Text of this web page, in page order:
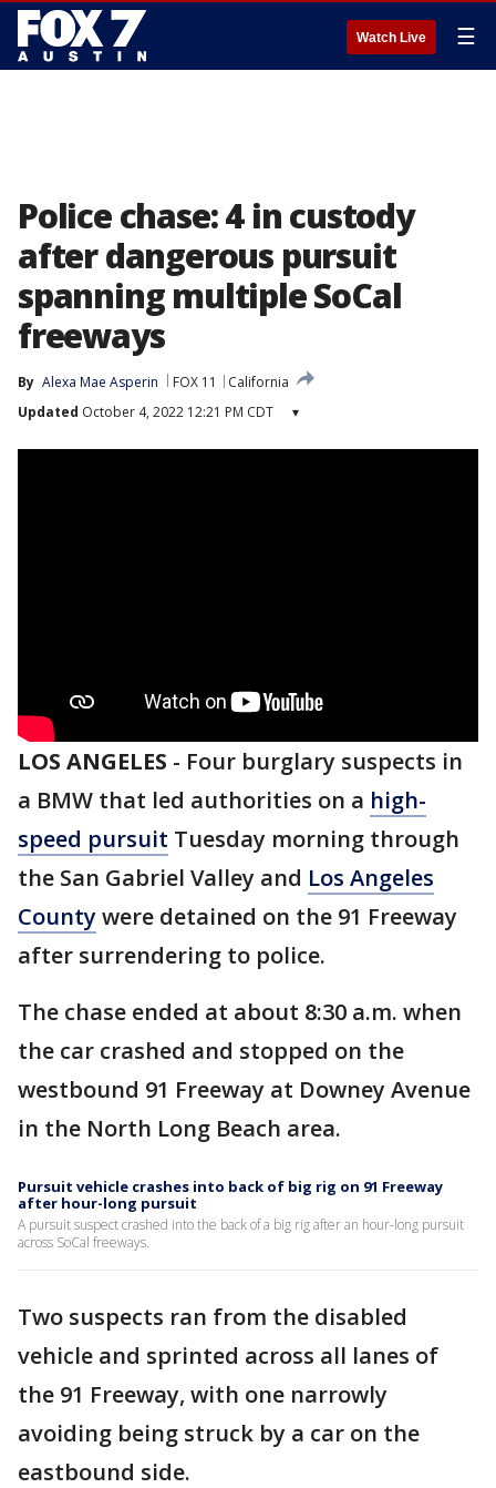
Watch Live ☰
Police chase: 4 in custody
after dangerous pursuit
spanning multiple SoCal
freeways
By Alexa Mae Asperin FOX 11
California
Updated October 4, 2022 12:21 PM CDT ▾
LOS ANGELES - Four burglary suspects in
a BMW that led authorities on a high-
speed pursuit Tuesday morning through
the San Gabriel Valley and Los Angeles
Countywere detained on the 91 Freeway
after surrendering to police.
The chase ended at about 8:30 a.m. when
the car crashed and stopped on the
westbound 91 Freeway at Downey Avenue
in the North Long Beach area.
Pursuit vehicle crashes into back of big rig on 91 Freeway
after hour-long pursuit
A pursuit suspect crashed into the back of a big rig after an hour-long pursuit
across SoCal freeways.
Two suspects ran from the disabled
vehicle and sprinted across all lanes of
the 91 Freeway, with one narrowly
avoiding being struck by a car on the
eastbound side.